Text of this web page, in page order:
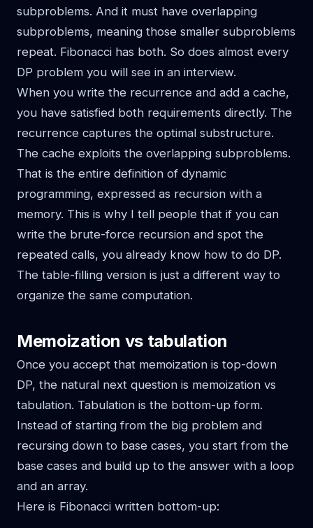
subproblems. And it must have overlapping
subproblems, meaning those smaller subproblems
repeat. Fibonacci has both. So does almost every
DP problem you will see in an interview.
When you write the recurrence and add a cache,
you have satisfied both requirements directly. The
recurrence captures the optimal substructure.
The cache exploits the overlapping subproblems.
That is the entire definition of dynamic
programming, expressed as recursion with a
memory. This is why I tell people that if you can
write the brute-force recursion and spot the
repeated calls, you already know how to do DP.
The table-filling version is just a different way to
organize the same computation.
Memoization vs tabulation
Once you accept that memoization is top-down
DP, the natural next question is memoization vs
tabulation. Tabulation is the bottom-up form.
Instead of starting from the big problem and
recursing down to base cases, you start from the
base cases and build up to the answer with a loop
and an array.
Here is Fibonacci written bottom-up: